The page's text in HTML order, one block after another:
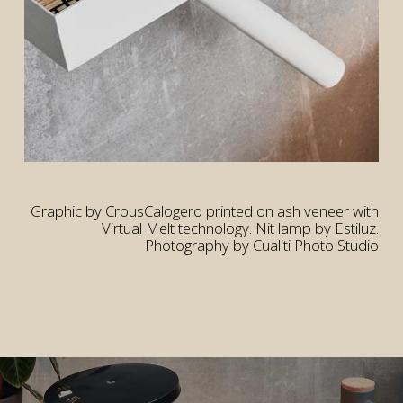
Graphic by CrousCalogero printed on ash veneer with
Virtual Melt technology. Nit lamp by Estiluz.
Photography by Cualiti Photo Studio